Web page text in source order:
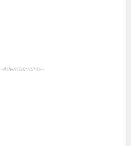
--Advertisements--